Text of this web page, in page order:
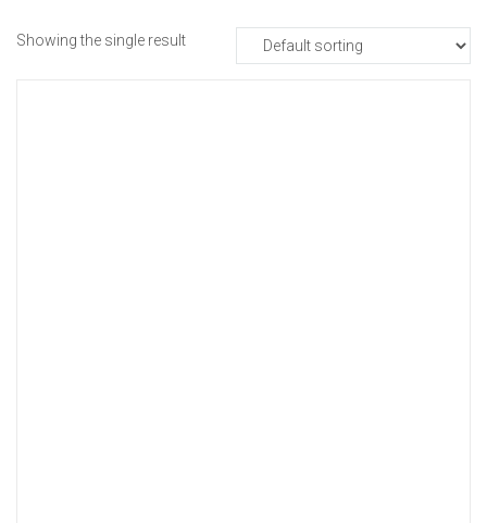
Showing the single result